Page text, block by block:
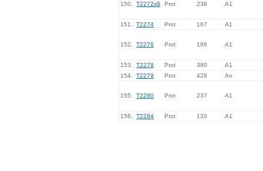
150. T2272s9 Prot 238 A1
151. T2274 Prot 167 A1
152. T2276 Prot 196 A1
153. T2278 Prot 380
A1
154.
T2279 Prot 428 An
155. T2280 Prot 237 A1
156. T2284 Prot 120 A1